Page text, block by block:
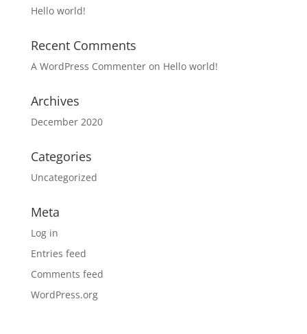
Hello world!
Recent Comments
A WordPress Commenteron Hello world!
Archives
December 2020
Categories
Uncategorized
Meta
Log in
Entries feed
Comments feed
WordPress.org